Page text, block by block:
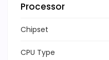
Processor
Chipset
CPU Type